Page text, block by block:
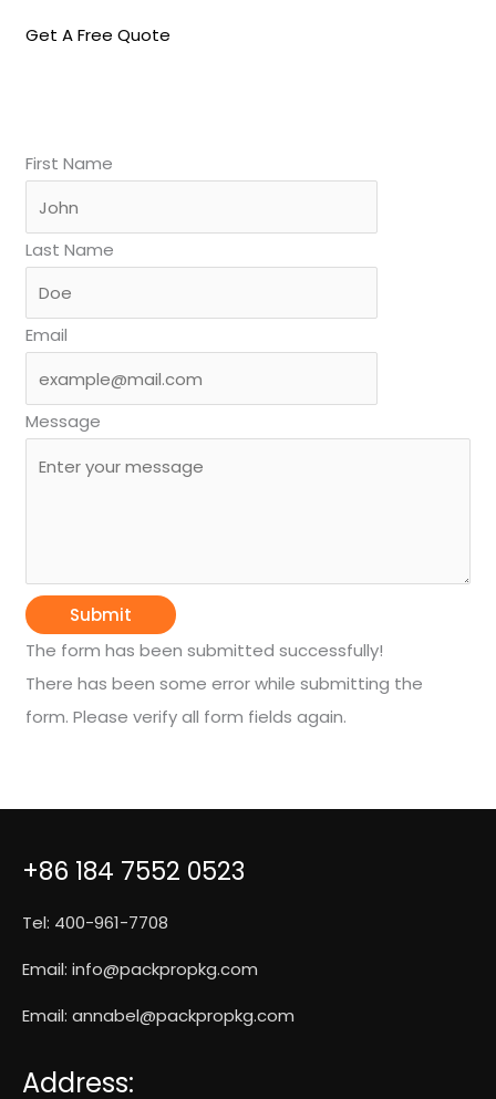
Get A Free Quote
First Name
Last Name
Email
Message
Submit
The form has been submitted successfully!
There has been some error while submitting the
form. Please verify all form fields again.
+86 184 7552 0523
Tel: 400-961-7708
Email: info@packpropkg.com
Email: annabel@packpropkg.com
Address: